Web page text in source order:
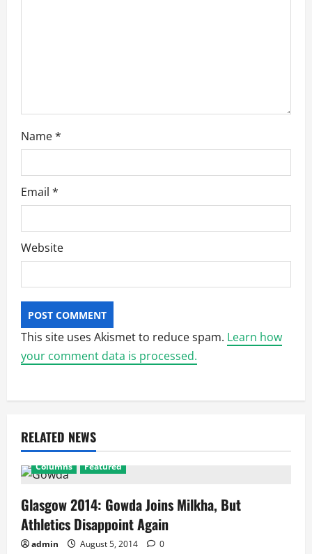
Name*
Email *
Website
This site uses Akismet to reduce spam. Learn how
your comment data is processed.
RELATED NEWS
Columns Featured
Glasgow 2014: Gowda Joins Milkha, But
Athletics Disappoint Again
admin August 5, 2014
0